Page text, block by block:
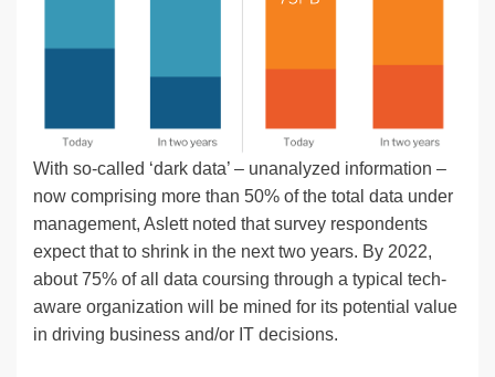
With so-called ‘dark data’ – unanalyzed information –
now comprising more than 50% of the total data under
management, Aslett noted that survey respondents
expect that to shrink in the next two years. By 2022,
about 75% of all data coursing through a typical tech-
aware organization will be mined for its potential value
in driving business and/or IT decisions.